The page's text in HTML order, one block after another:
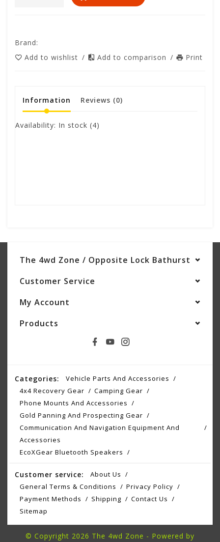
Brand:
Add to wishlist / Add to comparison / Print
Information Reviews (0)
Availability: In stock (4)
The 4wd Zone / Opposite Lock Bathurst
Customer Service
My Account
Products
Categories:
Vehicle Parts And Accessories
4x4 Recovery Gear
Camping Gear
Phone Mounts And Accessories
Gold Panning And Prospecting Gear
Communication And Navigation Equipment And
Accessories
EcoXGear Bluetooth Speakers
Customer service:
About Us
General Terms & Conditions
Privacy Policy
Payment Methods
Shipping
Contact Us
Sitemap
© Copyright 2026 The 4wd Zone - Powered by